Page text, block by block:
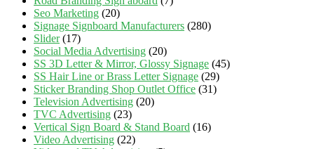
Seo Marketing (20)
Signage Signboard Manufacturers (280)
Slider (17)
Social Media Advertising (20)
SS 3D Letter & Mirror, Glossy Signage (45)
SS Hair Line or Brass Letter Signage (29)
Sticker Branding Shop Outlet Office (31)
Television Advertising (20)
TVC Advertising (23)
Vertical Sign Board & Stand Board (16)
Video Advertising (22)